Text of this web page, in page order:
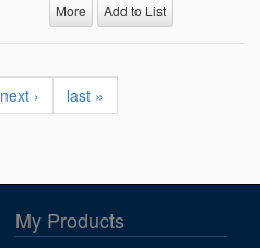
More Add to List
next › last »
My Products